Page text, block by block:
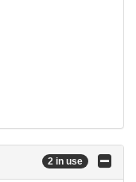
2 in use